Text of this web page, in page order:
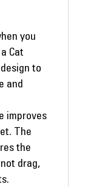
you
Cat
to
and
improves
The
the
drag,